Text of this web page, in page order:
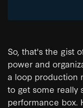
So, that's the gist
power and
a loop production
to get some really
performance box.